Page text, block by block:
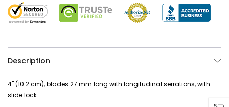
Description
4" (10.2 cm), blades 27 mm long with longitudinal serrations, with
slide lock